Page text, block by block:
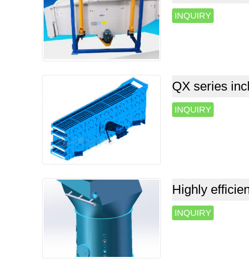
INQUIRY
QX series
INQUIRY
Highly
INQUIRY